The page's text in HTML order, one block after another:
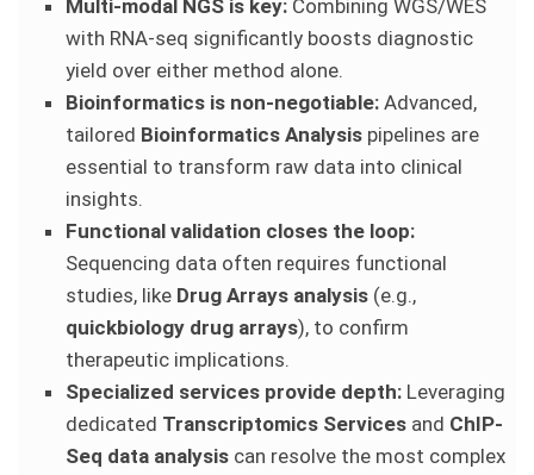
Multi-modal NGS is key: Combining WGS/WES
with RNA-seq significantly boosts diagnostic
yield over either method alone.
Bioinformatics is non-negotiable: Advanced,
tailored Bioinformatics Analysis pipelines are
essential to transform raw data into clinical
insights.
Functional validation closes the loop:
Sequencing data often requires functional
studies, like Drug Arrays analysis (e.g.,
quickbiology drug arrays), to confirm
therapeutic implications.
Specialized services provide depth: Leveraging
dedicated Transcriptomics Services and ChIP-
Seq data analysis can resolve the most complex